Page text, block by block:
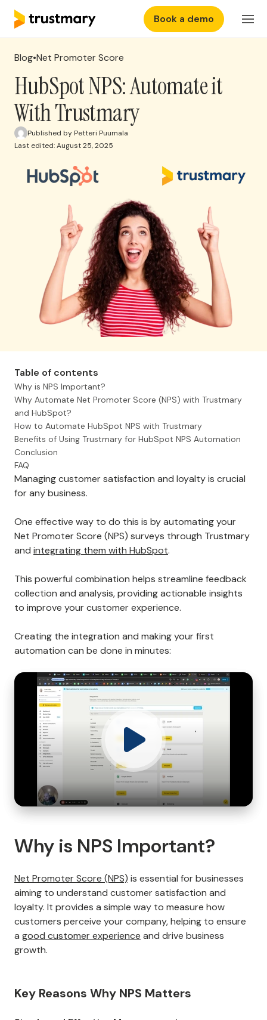
Features
Why Trustmary
EN Login
Book a demo
Blog•Net Promoter Score
HubSpot NPS: Automate it
With Trustmary
Published by Petteri Puumala
Last edited: August 25, 2025
Table of contents
Why is NPS Important?
Why Automate Net Promoter Score (NPS) with Trustmary
and HubSpot?
How to Automate HubSpot NPS with Trustmary
Benefits of Using Trustmary for HubSpot NPS Automation
Conclusion
FAQ
Managing customer satisfaction and loyalty is crucial
for any business.
One effective way to do this is by automating your
Net Promoter Score (NPS) surveys through Trustmary
and integrating them with HubSpot.
This powerful combination helps streamline feedback
collection and analysis, providing actionable insights
to improve your customer experience.
Creating the integration and making your first
automation can be done in minutes:
Why is NPS Important?
Net Promoter Score (NPS) is essential for businesses
aiming to understand customer satisfaction and
loyalty. It provides a simple way to measure how
customers perceive your company, helping to ensure
a good customer experience and drive business
growth.
Key Reasons Why NPS Matters